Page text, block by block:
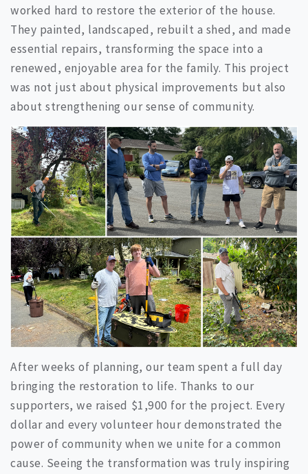
worked hard to restore the exterior of the house.
They painted, landscaped, rebuilt a shed, and made
essential repairs, transforming the space into a
renewed, enjoyable area for the family. This project
was not just about physical improvements but also
about strengthening our sense of community.
After weeks of planning, our team spent a full day
bringing the restoration to life. Thanks to our
supporters, we raised $1,900 for the project. Every
dollar and every volunteer hour demonstrated the
power of community when we unite for a common
cause. Seeing the transformation was truly inspiring